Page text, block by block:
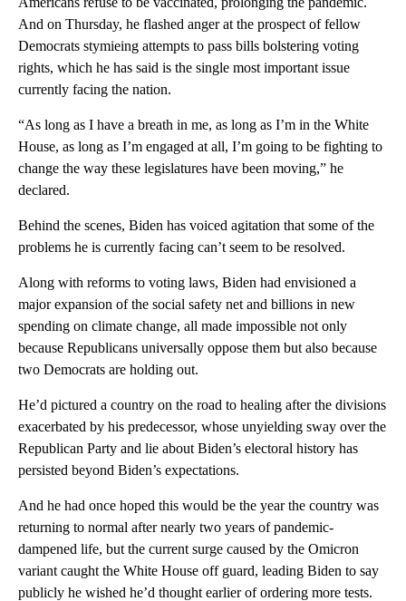
And on Thursday, he flashed anger at the prospect of fellow
Democrats stymieing attempts to pass bills bolstering voting
rights, which he has said is the single most important issue
currently facing the nation.
“As long as I have a breath in me, as long as I’m in the White
House, as long as I’m engaged at all, I’m going to be fighting to
change the way these legislatures have been moving,” he
declared.
Behind the scenes, Biden has voiced agitation that some of the
problems he is currently facing can’t seem to be resolved.
Along with reforms to voting laws, Biden had envisioned a
major expansion of the social safety net and billions in new
spending on climate change, all made impossible not only
because Republicans universally oppose them but also because
two Democrats are holding out.
He’d pictured a country on the road to healing after the divisions
exacerbated by his predecessor, whose unyielding sway over the
Republican Party and lie about Biden’s electoral history has
persisted beyond Biden’s expectations.
And he had once hoped this would be the year the country was
returning to normal after nearly two years of pandemic-
dampened life, but the current surge caused by the Omicron
variant caught the White House off guard, leading Biden to say
publicly he wished he’d thought earlier of ordering more tests.